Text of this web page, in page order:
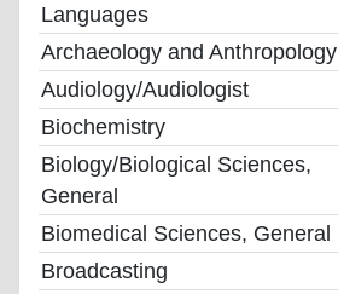
Languages
Archaeology and Anthropology
Audiology/Audiologist
Biochemistry
Biology/Biological Sciences,
General
Biomedical Sciences, General
Broadcasting